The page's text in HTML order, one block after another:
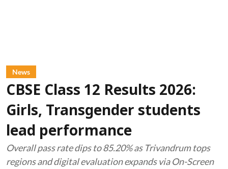
News
CBSE Class 12 Results 2026:
Girls, Transgender students
lead performance
Overall pass rate dips to 85.20% as Trivandrum tops
regions and digital evaluation expands via On-Screen